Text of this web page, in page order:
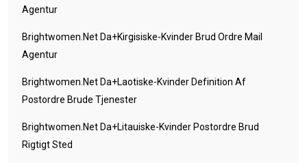
Agentur
Brightwomen.net Da+kirgisiske-Kvinder Brud Ordre Mail
Agentur
Brightwomen.net Da+laotiske-Kvinder Definition Af
Postordre Brude Tjenester
Brightwomen.net Da+litauiske-Kvinder Postordre Brud
Rigtigt Sted